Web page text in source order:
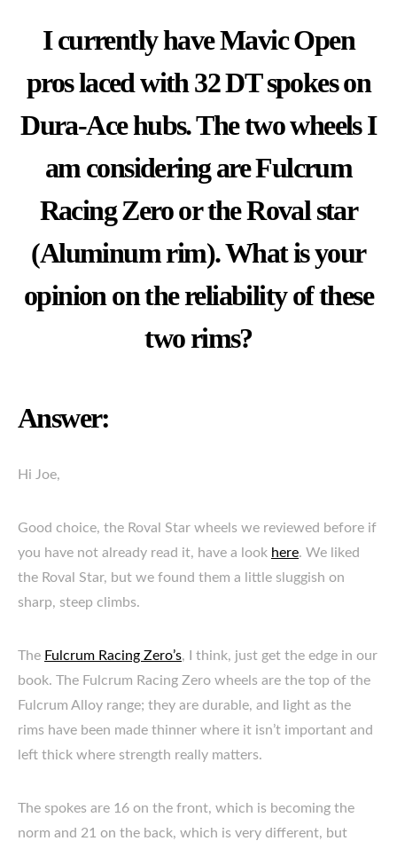
I currently haveMavic Open
pros lacedwith 32 DT spokes on
Dura-Ace hubs. The two wheels I
am considering are Fulcrum
Racing Zero or the Roval star
(Aluminum rim). What is your
opinion on the reliability of these
two rims?
Answer:
Hi Joe,
Good choice, the Roval Star wheels we reviewed before if
you have not already read it, have a look here. We liked
the Roval Star, but we found them a little sluggish on
sharp, steep climbs.
The Fulcrum Racing Zero’s, I think, just get the edge in our
book. The Fulcrum Racing Zero wheels are the top of the
Fulcrum Alloy range; they are durable, and light as the
rims have been made thinner where it isn’t important and
left thick where strength really matters.
The spokes are 16 on the front, which is becoming the
norm and 21 on the back, which is very different, but